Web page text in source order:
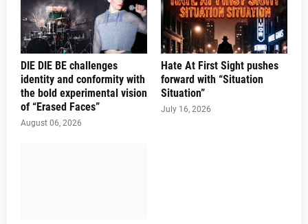
DIE DIE BE challenges
identity and conformity with
the bold experimental vision
of “Erased Faces”
August 06, 2026
Hate At First Sight pushes
forward with “Situation
Situation”
July 16, 2026